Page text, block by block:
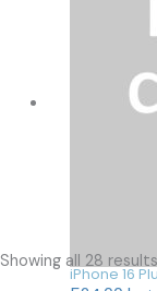
Showing all 28 results
iPhone 16